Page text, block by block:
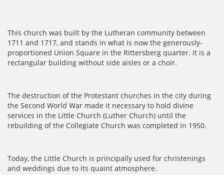
This church was built by the Lutheran community between
1711 and 1717, and stands in what is now the generously-
proportioned Union Square in the Rittersberg quarter. It is a
rectangular building without side aisles or a choir.
The destruction of the Protestant churches in the city during
the Second World War made it necessary to hold divine
services in the Little Church (Luther Church) until the
rebuilding of the Collegiate Church was completed in 1950.
Today, the Little Church is principally used for christenings
and weddings due to its quaint atmosphere.